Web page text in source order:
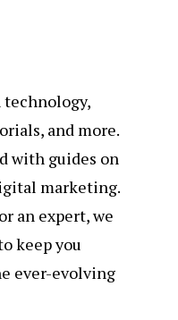
and more.
with guides on
marketing.
an expert, we
keep you
ever-evolving